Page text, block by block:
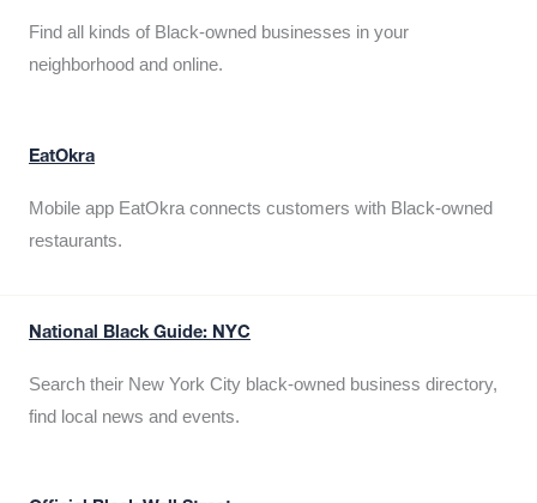
Find all kinds of Black-owned businesses in your
neighborhood and online.
EatOkra
Mobile app EatOkra connects customers with Black-owned
restaurants.
National Black Guide: NYC
Search their New York City black-owned business directory,
find local news and events.